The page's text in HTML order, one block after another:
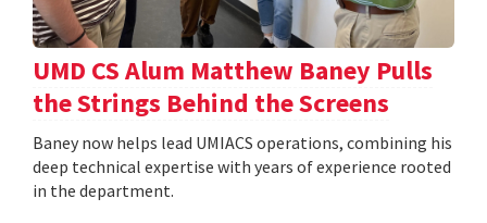
UMD CS Alum Matthew Baney Pulls
the Strings Behind the Screens
Baney now helps lead UMIACS operations, combining his
deep technical expertise with years of experience rooted
in the department.